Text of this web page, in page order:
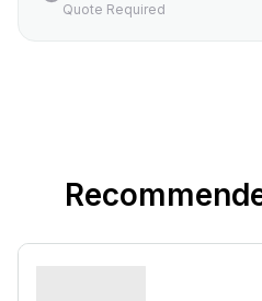
Quote Required